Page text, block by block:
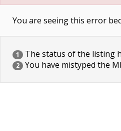
You are seeing this error
1 The status of the listing
2 You have mistyped the